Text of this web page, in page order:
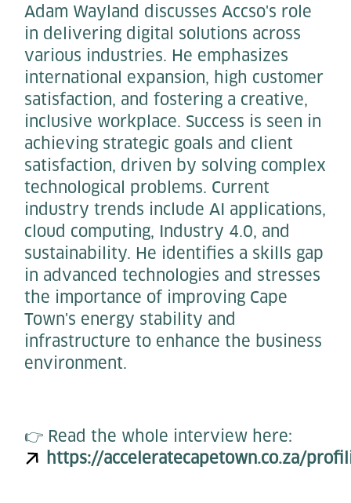
Adam Wayland discusses Accso's role
in delivering digital solutions across
various industries. He emphasizes
international expansion, high customer
satisfaction, and fostering a creative,
inclusive workplace. Success is seen in
achieving strategic goals and client
satisfaction, driven by solving complex
technological problems. Current
industry trends include AI applications,
cloud computing, Industry 4.0, and
sustainability. He identifies a skills gap
in advanced technologies and stresses
the importance of improving Cape
Town's energy stability and
infrastructure to enhance the business
environment.
👉 Read the whole interview here:
https://acceleratecapetown.co.za/